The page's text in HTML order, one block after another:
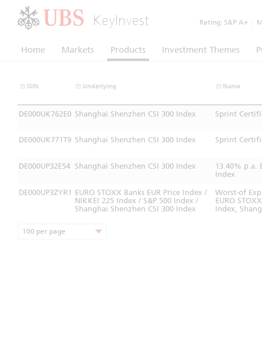
KeyInvest Rating: S&P A+
Home Markets Products Investment Themes
ISIN Underlying Name
DE000UK762E0 Shanghai Shenzhen CSI 300 Index Sprint
DE000UK771T9 Shanghai Shenzhen CSI 300 Index Sprint
DE000UP32E54 Shanghai Shenzhen CSI 300 Index
13.40% p.a.
Index
DE000UP3ZYR1 EURO STOXX Banks EUR Price Index /
NIKKEI 225 Index / S&P 500 Index /
Shanghai Shenzhen CSI 300 Index
Worst-of
EURO
Index,
100 per page